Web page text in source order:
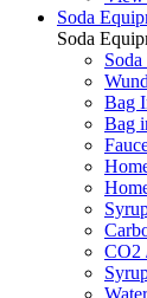
Soda
Soda
Bag
Bag
CO2